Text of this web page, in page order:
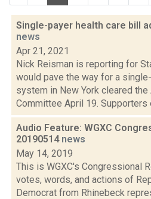
Single-payer health care bill
news
Apr 21, 2021
Nick Reisman is reporting for
would pave the way for a
system in New York cleared
Committee April 19. Supporters
Audio Feature: WGXC
20190514 news
May 14, 2019
This is WGXC's Congressional
votes, words, and actions of
Democrat from Rhinebeck